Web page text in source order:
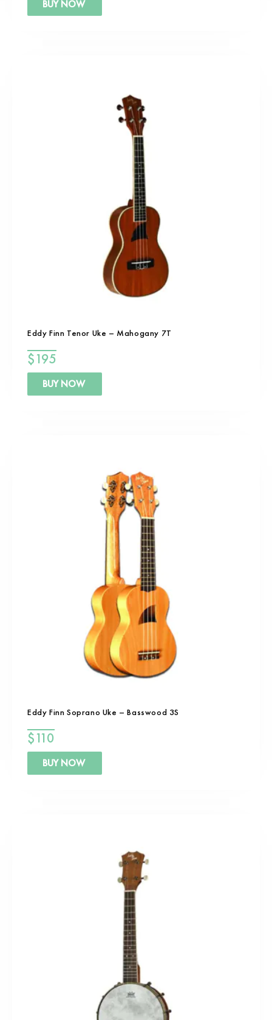
BUY NOW
Eddy Finn Tenor Uke – Mahogany 7T
$195
BUY NOW
Eddy Finn Soprano Uke – Basswood 3S
$110
BUY NOW